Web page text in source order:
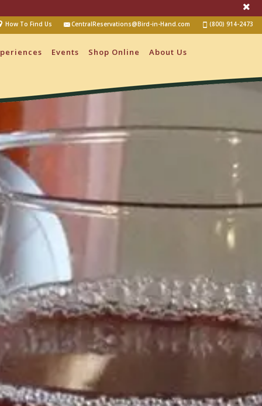
(800) 914-2473
CentralReservations@Bird-in-Hand.com
How To Find Us
Events Shop Online About Us